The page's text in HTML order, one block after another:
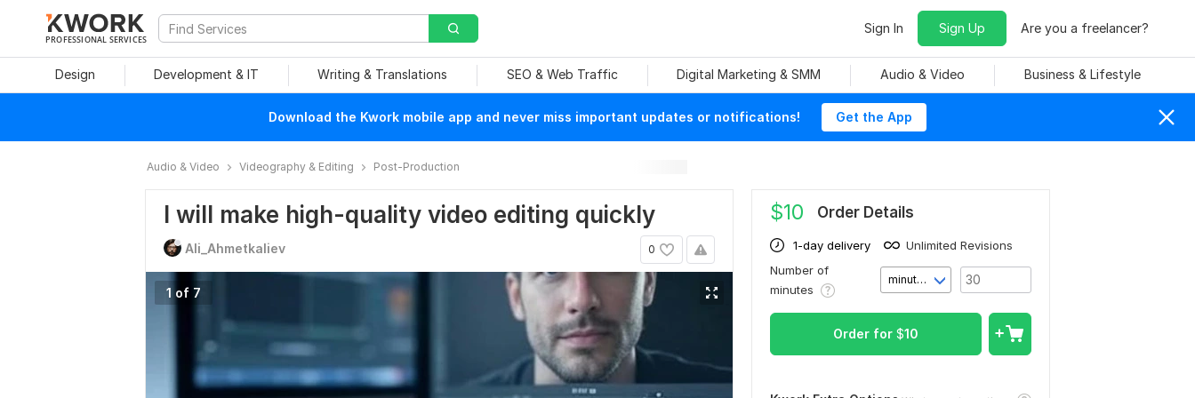
PROFESSIONAL SERVICES
Sign In Sign Up Are you a freelancer?
Design Development & IT Writing & Translations SEO & Web Traffic Digital Marketing & SMM Audio & Video Business & Lifestyle
Download the Kwork mobile app and never miss important updates or notifications! Get the App
Audio & Video Videography & Editing Post-Production
I will make high-quality video editing quickly
0
Ali_Ahmetkaliev
1 of 7
$10 Order Details
1-day delivery
Unlimited Revisions
Number of
minutes
minute(s)
Order for $10